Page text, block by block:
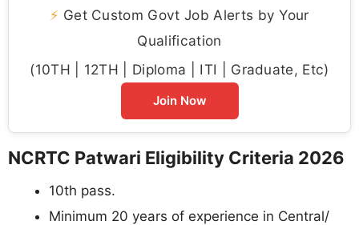
⚡ Get Custom Govt Job Alerts by Your
Qualification
(10TH | 12TH | Diploma | ITI | Graduate, Etc)
Join Now
NCRTC Patwari Eligibility Criteria 2026
10th pass.
Minimum 20 years of experience in Central/